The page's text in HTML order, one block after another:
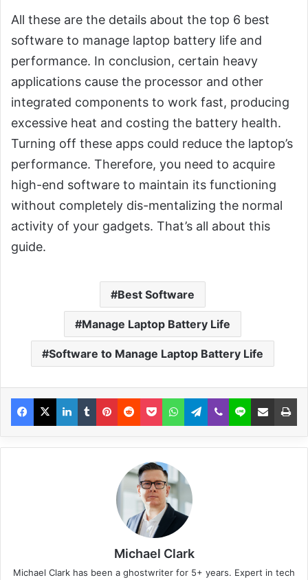
All these are the details about the top 6 best
software to manage laptop battery life and
performance. In conclusion, certain heavy
applications cause the processor and other
integrated components to work fast, producing
excessive heat and costing the battery health.
Turning off these apps could reduce the laptop’s
performance. Therefore, you need to acquire
high-end software to maintain its functioning
without completely dis-mentalizing the normal
activity of your gadgets. That’s all about this
guide.
Best Software
Manage Laptop Battery Life
Software to Manage Laptop Battery Life
Michael Clark
Michael Clark has been a ghostwriter for 5+ years. Expert in tech